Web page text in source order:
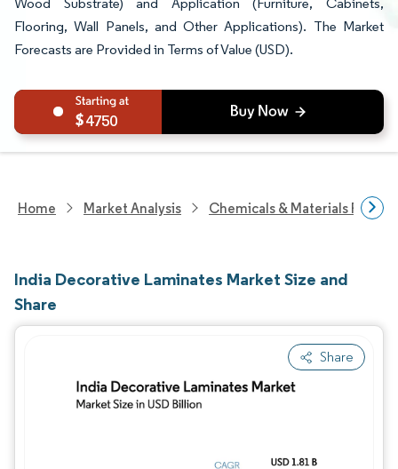
Flooring, Wall Panels, and Other Applications). The Market
Forecasts are Provided in Terms of Value (USD).
4750
Home Market Analysis Chemicals & Materials
India Decorative Laminates Market Size and
Share
Share